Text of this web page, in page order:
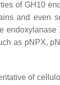
of GH10
and even
endoxylanase
as pNPX, p
of